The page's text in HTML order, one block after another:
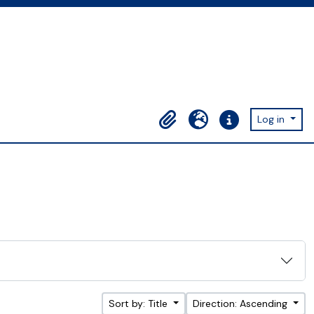
ClipboardLanguageQuick linksLog in
Sort by: Title Direction: Ascending